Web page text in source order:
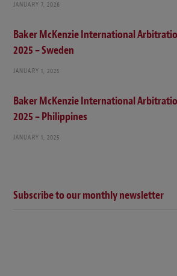
JANUARY 7, 2026
Baker McKenzie International
2025 – Sweden
JANUARY 1, 2025
Baker McKenzie International
2025 – Philippines
JANUARY 1, 2025
Subscribe to our monthly newsletter